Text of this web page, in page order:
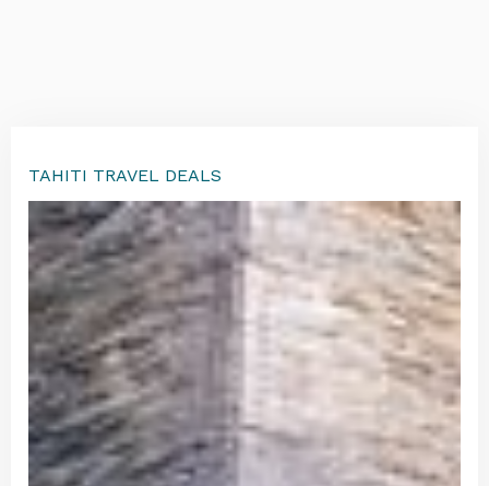
TAHITI TRAVEL DEALS